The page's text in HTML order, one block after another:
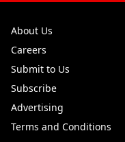
About Us
Careers
Submit to Us
Subscribe
Advertising
Terms and Conditions